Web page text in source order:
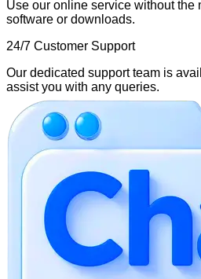
Use our online service without the
software or downloads.
24/7 Customer Support
Our dedicated support team is
assist you with any queries.